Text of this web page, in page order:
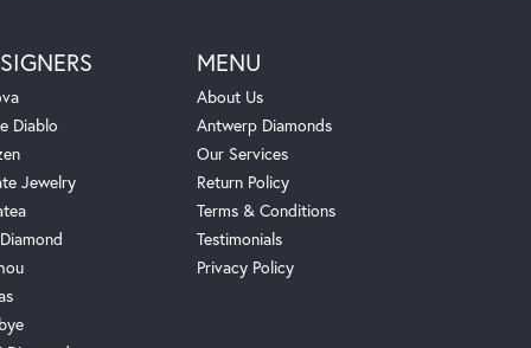
Diablo
Jewelry
MENU
About Us
Antwerp Diamonds
Our Services
Return Policy
Terms & Conditions
Testimonials
Privacy Policy